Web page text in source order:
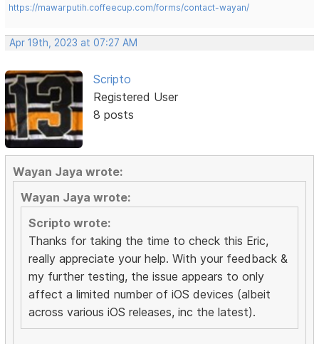
https://mawarputih.coffeecup.com/forms/contact-wayan/
Apr 19th, 2023 at 07:27 AM
Scripto
Registered User
8 posts
Wayan Jaya wrote:
Wayan Jaya wrote:
Scripto wrote:
Thanks for taking the time to check this Eric,
really appreciate your help. With your feedback &
my further testing, the issue appears to only
affect a limited number of iOS devices (albeit
across various iOS releases, inc the latest).